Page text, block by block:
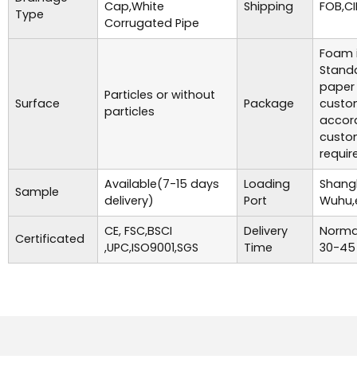
Type
Cap,White
Corrugated Pipe
Shipping
Surface
Particles or without
particles
Package
Foam
paper
Sample
Available(7-15 days
delivery)
Loading
Port
Certificated
CE, FSC,BSCI
,UPC,ISO9001,SGS
Delivery
Time
30-